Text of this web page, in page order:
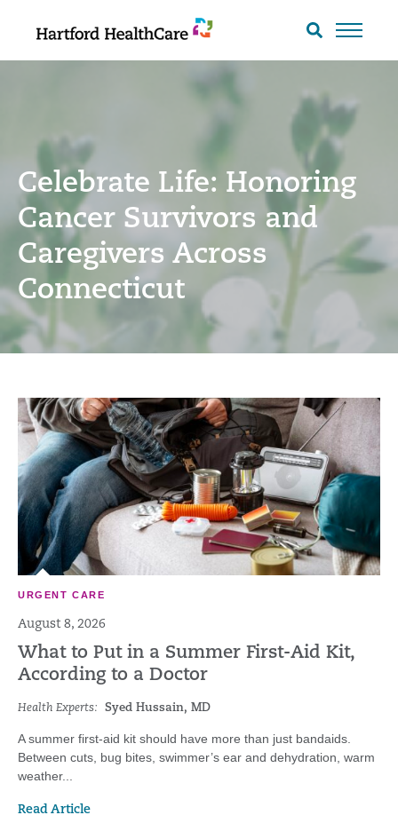
Search
Celebrate Life: Honoring
Cancer Survivors and
Caregivers Across
Connecticut
URGENT CARE
August 8, 2026
What to Put in a Summer First-Aid Kit,
According to a Doctor
Health Experts: Syed Hussain, MD
A summer first-aid kit should have more than just bandaids.
Between cuts, bug bites, swimmer’s ear and dehydration, warm
weather...
Read Article